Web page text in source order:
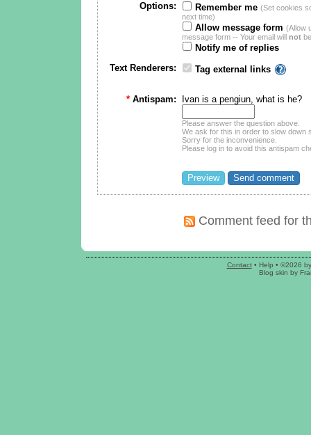
Options: Remember me (Set cookies
next time)
Allow message form (Allow
message form -- Your email will not
Notify me of replies
Text Renderers:
Tag external links
* Antispam: Ivan is a pengiun, what is he?
Please answer the question above.
We ask for this in order to slow down
Sorry for the inconvenience.
Please log in to avoid this antispam
Comment feed for
Contact• Help • ©2026
Blog skin by